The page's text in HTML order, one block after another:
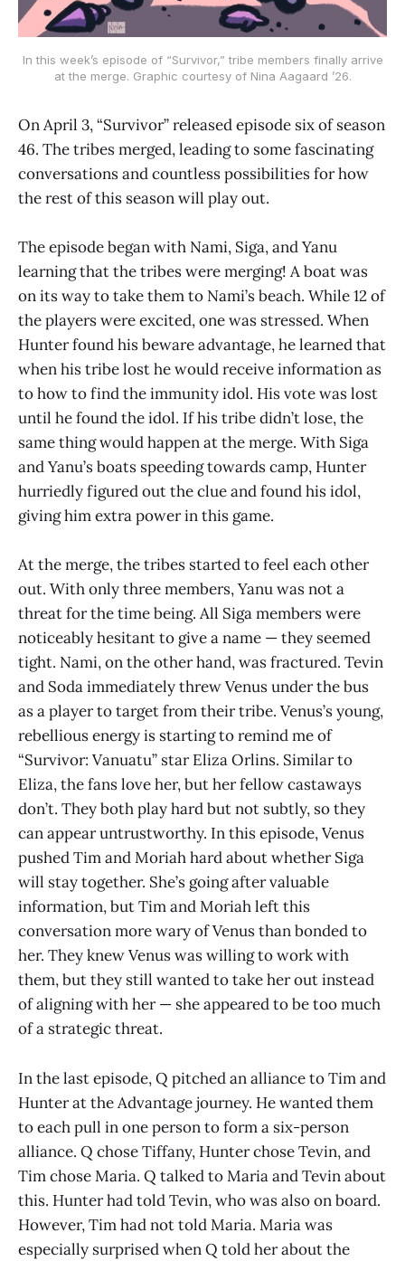
In this week’s episode of “Survivor,” tribe members finally arrive
at the merge. Graphic courtesy of Nina Aagaard ’26.
On April 3, “Survivor” released episode six of season
46. The tribes merged, leading to some fascinating
conversations and countless possibilities for how
the rest of this season will play out.
The episode began with Nami, Siga, and Yanu
learning that the tribes were merging! A boat was
on its way to take them to Nami’s beach. While 12 of
the players were excited, one was stressed. When
Hunter found his beware advantage, he learned that
when his tribe lost he would receive information as
to how to find the immunity idol. His vote was lost
until he found the idol. If his tribe didn’t lose, the
same thing would happen at the merge. With Siga
and Yanu’s boats speeding towards camp, Hunter
hurriedly figured out the clue and found his idol,
giving him extra power in this game.
At the merge, the tribes started to feel each other
out. With only three members, Yanu was not a
threat for the time being. All Siga members were
noticeably hesitant to give a name — they seemed
tight. Nami, on the other hand, was fractured. Tevin
and Soda immediately threw Venus under the bus
as a player to target from their tribe. Venus’s young,
rebellious energy is starting to remind me of
“Survivor: Vanuatu” star Eliza Orlins. Similar to
Eliza, the fans love her, but her fellow castaways
don’t. They both play hard but not subtly, so they
can appear untrustworthy. In this episode, Venus
pushed Tim and Moriah hard about whether Siga
will stay together. She’s going after valuable
information, but Tim and Moriah left this
conversation more wary of Venus than bonded to
her. They knew Venus was willing to work with
them, but they still wanted to take her out instead
of aligning with her — she appeared to be too much
of a strategic threat.
In the last episode, Q pitched an alliance to Tim and
Hunter at the Advantage journey. He wanted them
to each pull in one person to form a six-person
alliance. Q chose Tiffany, Hunter chose Tevin, and
Tim chose Maria. Q talked to Maria and Tevin about
this. Hunter had told Tevin, who was also on board.
However, Tim had not told Maria. Maria was
especially surprised when Q told her about the